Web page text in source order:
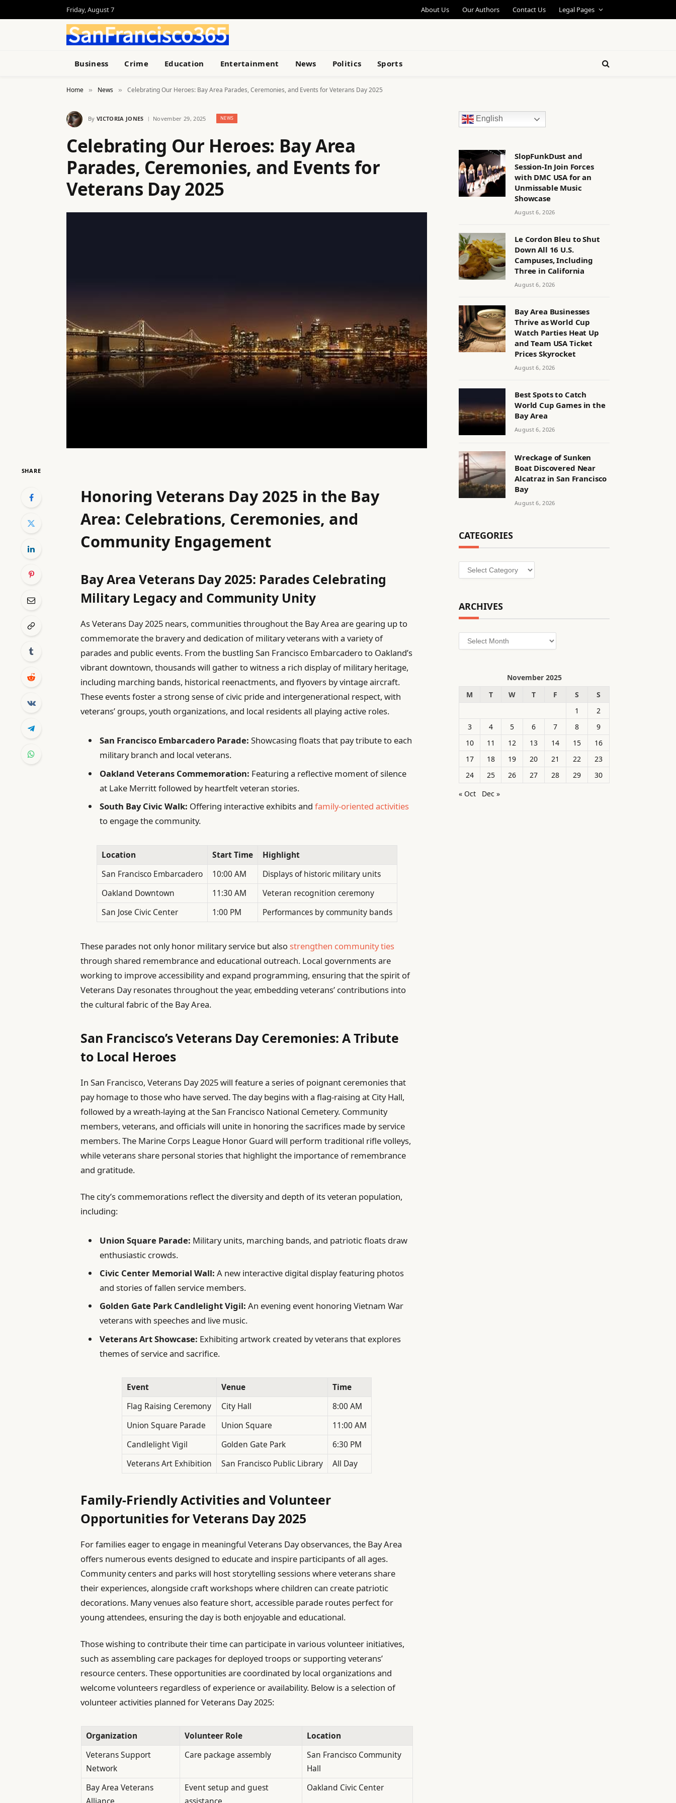
Friday, August 7 About Us Our Authors Contact Us Legal Pages
Business Crime Education Entertainment News Politics Sports
Home » News » Celebrating Our Heroes: Bay Area Parades, Ceremonies, and Events for Veterans Day 2025
By VICTORIA JONES November 29, 2025 NEWS
Celebrating Our Heroes: Bay Area
Parades, Ceremonies, and Events for
Veterans Day 2025
SHARE
Honoring Veterans Day 2025 in the Bay
Area: Celebrations, Ceremonies, and
Community Engagement
Bay Area Veterans Day 2025: Parades Celebrating
Military Legacy and Community Unity
As Veterans Day 2025 nears, communities throughout the Bay Area are gearing up to
commemorate the bravery and dedication of military veterans with a variety of
parades and public events. From the bustling San Francisco Embarcadero to Oakland’s
vibrant downtown, thousands will gather to witness a rich display of military heritage,
including marching bands, historical reenactments, and flyovers by vintage aircraft.
These events foster a strong sense of civic pride and intergenerational respect, with
veterans’ groups, youth organizations, and local residents all playing active roles.
San Francisco Embarcadero Parade: Showcasing floats that pay tribute to each
military branch and local veterans.
Oakland Veterans Commemoration: Featuring a reflective moment of silence
at Lake Merritt followed by heartfelt veteran stories.
South Bay Civic Walk: Offering interactive exhibits andfamily-oriented activities
to engage the community.
Location Start Time
Highlight
San Francisco Embarcadero
10:00 AM
Displays of historic military units
Oakland Downtown
11:30 AM
Veteran recognition ceremony
San Jose Civic Center
1:00 PM Performances by community bands
These parades not only honor military service but also strengthen community ties
through shared remembrance and educational outreach. Local governments are
working to improve accessibility and expand programming, ensuring that the spirit of
Veterans Day resonates throughout the year, embedding veterans’ contributions into
the cultural fabric of the Bay Area.
San Francisco’s Veterans Day Ceremonies: A Tribute
to Local Heroes
In San Francisco, Veterans Day 2025 will feature a series of poignant ceremonies that
pay homage to those who have served. The day begins with a flag-raising at City Hall,
followed by a wreath-laying at the San Francisco National Cemetery. Community
members, veterans, and officials will unite in honoring the sacrifices made by service
members. The Marine Corps League Honor Guard will perform traditional rifle volleys,
while veterans share personal stories that highlight the importance of remembrance
and gratitude.
The city’s commemorations reflect the diversity and depth of its veteran population,
including:
Union Square Parade: Military units, marching bands, and patriotic floats draw
enthusiastic crowds.
Civic Center Memorial Wall: A new interactive digital display featuring photos
and stories of fallen service members.
Golden Gate Park Candlelight Vigil: An evening event honoring Vietnam War
veterans with speeches and live music.
Veterans Art Showcase: Exhibiting artwork created by veterans that explores
themes of service and sacrifice.
Event Venue
Time
Flag Raising Ceremony
City Hall
8:00 AM
Union Square Parade
Union Square
11:00 AM
Candlelight Vigil
Golden Gate Park
6:30 PM
Veterans Art Exhibition
San Francisco Public Library All Day
Family-Friendly Activities and Volunteer
Opportunities for Veterans Day 2025
For families eager to engage in meaningful Veterans Day observances, the Bay Area
offers numerous events designed to educate and inspire participants of all ages.
Community centers and parks will host storytelling sessions where veterans share
their experiences, alongside craft workshops where children can create patriotic
decorations. Many venues also feature short, accessible parade routes perfect for
young attendees, ensuring the day is both enjoyable and educational.
Those wishing to contribute their time can participate in various volunteer initiatives,
such as assembling care packages for deployed troops or supporting veterans’
resource centers. These opportunities are coordinated by local organizations and
welcome volunteers regardless of experience or availability. Below is a selection of
volunteer activities planned for Veterans Day 2025:
Organization Volunteer Role
Location
Veterans Support
Network
Care package assembly
San Francisco Community
Hall
Bay Area Veterans
Event setup and guest
Oakland Civic Center
English
SlopFunkDust and
Session-In Join Forces
with DMC USA for an
Unmissable Music
Showcase
August 6, 2026
Le Cordon Bleu to Shut
Down All 16 U.S.
Campuses, Including
Three in California
August 6, 2026
Bay Area Businesses
Thrive as World Cup
Watch Parties Heat Up
and Team USA Ticket
Prices Skyrocket
August 6, 2026
Best Spots to Catch
World Cup Games in the
Bay Area
August 6, 2026
Wreckage of Sunken
Boat Discovered Near
Alcatraz in San Francisco
Bay
August 6, 2026
CATEGORIES
Categories
ARCHIVES
Archives
November 2025
M
T W T F S
S
1
2
3
4 5 6 7 8
9
10
11 12 13 14 15
16
17
18 19 20 21 22
23
24
25 26 27 28 29
30
« Oct
Dec »